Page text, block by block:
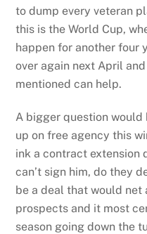
to dump every veteran
this is the World Cup,
happen for another four
over again next April
mentioned can help.
A bigger question
up on free agency this
ink a contract extension
can’t sign him, do they
be a deal that would
prospects and it most
season going down the